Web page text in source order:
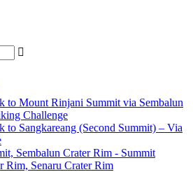
to Mount Rinjani Summit via Sembalun
Challenge
to Sangkareang (Second Summit) – Via
Sembalun Crater Rim - Summit
Rim, Senaru Crater Rim